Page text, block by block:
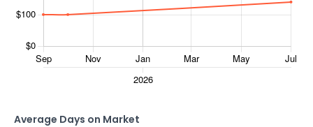
Average Days on Market